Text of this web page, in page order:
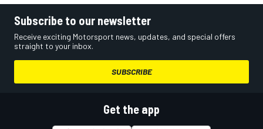
Subscribe to our newsletter
Receive exciting Motorsport news, updates, and special offers
straight to your inbox.
SUBSCRIBE
Get the app